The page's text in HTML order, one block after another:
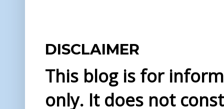
DISCLAIMER
This blog is for
only. It does not